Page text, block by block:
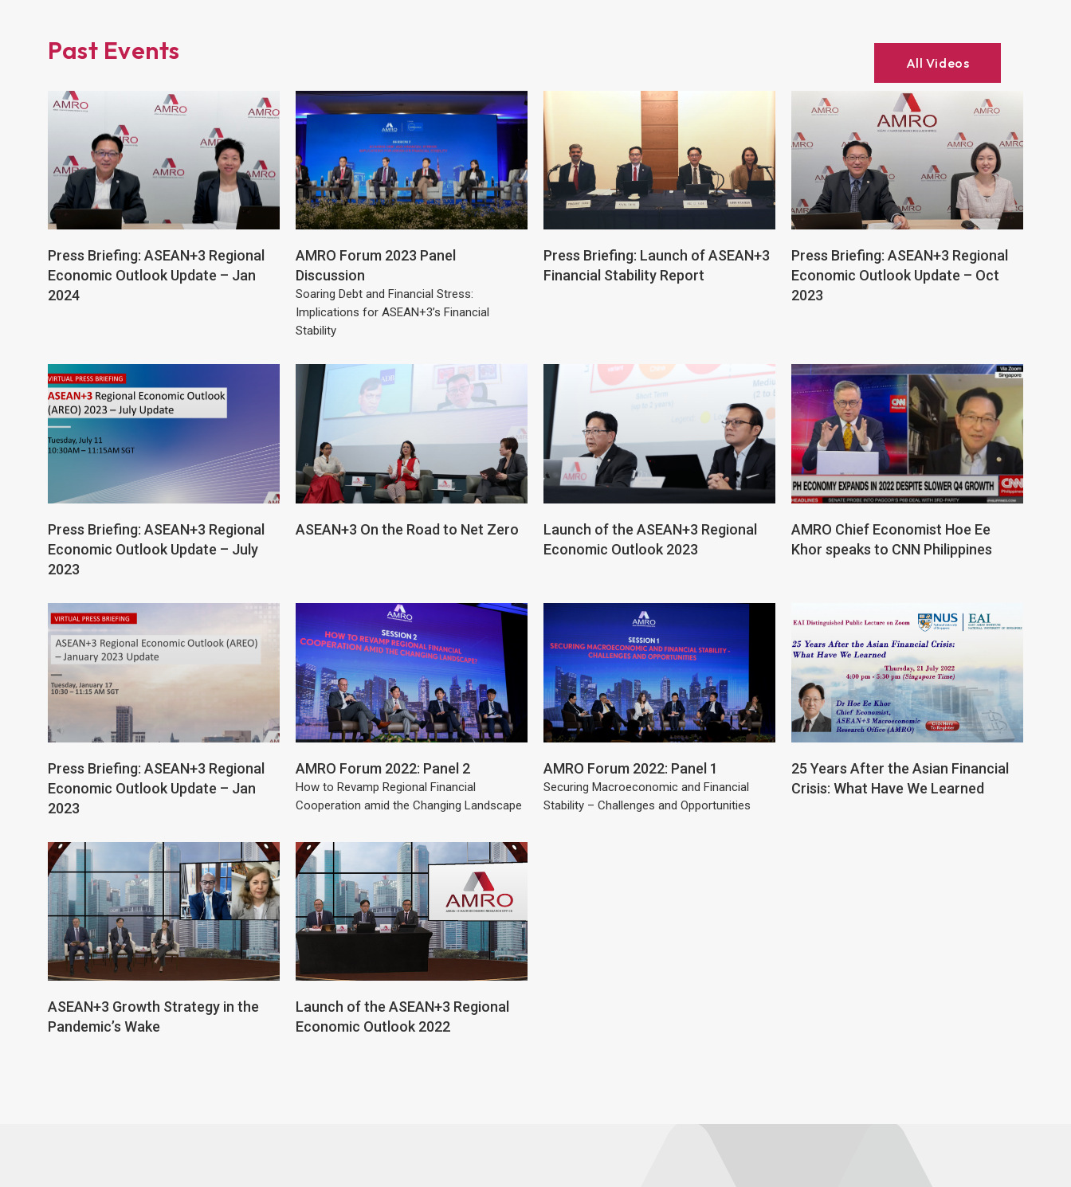
Past Events All Videos
Press Briefing: ASEAN+3 Regional
Economic Outlook Update – Jan
2024
AMRO Forum 2023 Panel
Discussion
Soaring Debt and Financial Stress:
Implications for ASEAN+3’s Financial
Stability
Press Briefing: Launch of ASEAN+3
Financial Stability Report
Press Briefing: ASEAN+3 Regional
Economic Outlook Update – Oct
2023
Press Briefing: ASEAN+3 Regional
Economic Outlook Update – July
2023
ASEAN+3 On the Road to Net Zero
Launch of the ASEAN+3 Regional
Economic Outlook 2023
AMRO Chief Economist Hoe Ee
Khor speaks to CNN Philippines
Press Briefing: ASEAN+3 Regional
Economic Outlook Update – Jan
2023
AMRO Forum 2022: Panel 2
How to Revamp Regional Financial
Cooperation amid the Changing Landscape
AMRO Forum 2022: Panel 1
Securing Macroeconomic and Financial
Stability – Challenges and Opportunities
25 Years After the Asian Financial
Crisis: What Have We Learned
ASEAN+3 Growth Strategy in the
Pandemic’s Wake
Launch of the ASEAN+3 Regional
Economic Outlook 2022